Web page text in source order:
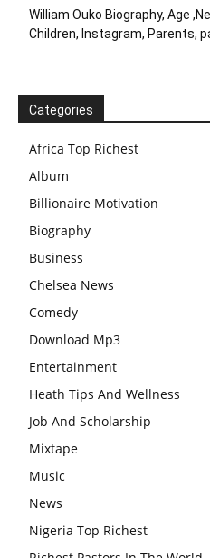
William Ouko Biography, Age
Children, Instagram, Parents,
Categories
Africa Top Richest
Album
Billionaire Motivation
Biography
Business
Chelsea News
Comedy
Download Mp3
Entertainment
Heath Tips And Wellness
Job And Scholarship
Mixtape
Music
News
Nigeria Top Richest